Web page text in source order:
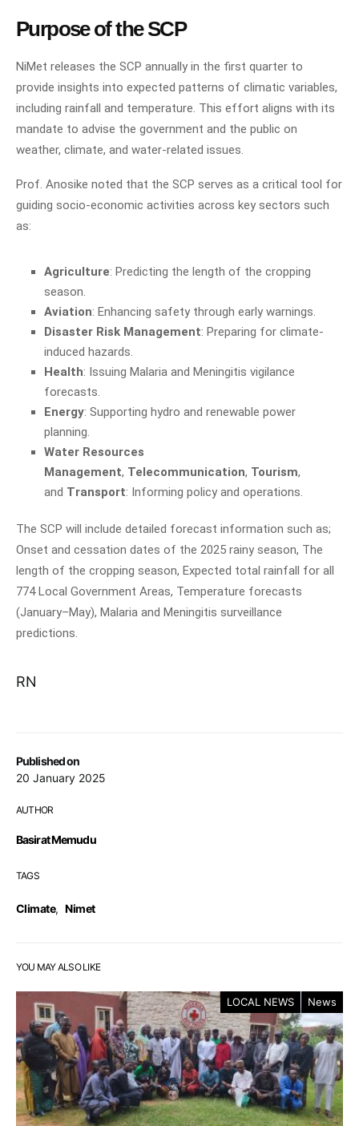
Published on
20 January 2025
AUTHOR
Basirat Memudu
TAGS
Climate, Nimet
Purpose of the SCP
NiMet releases the SCP annually in the first quarter to
provide insights into expected patterns of climatic variables,
including rainfall and temperature. This effort aligns with its
mandate to advise the government and the public on
weather, climate, and water-related issues.
Prof. Anosike noted that the SCP serves as a critical tool for
guiding socio-economic activities across key sectors such
as:
Agriculture: Predicting the length of the cropping
season.
Aviation: Enhancing safety through early warnings.
Disaster Risk Management: Preparing for climate-
induced hazards.
Health: Issuing Malaria and Meningitis vigilance
forecasts.
Energy: Supporting hydro and renewable power
planning.
Water Resources
Management, Telecommunication, Tourism,
and Transport: Informing policy and operations.
The SCP will include detailed forecast information such as;
Onset and cessation dates of the 2025 rainy season, The
length of the cropping season, Expected total rainfall for all
774 Local Government Areas, Temperature forecasts
(January–May), Malaria and Meningitis surveillance
predictions.
RN
YOU MAY ALSO LIKE
LOCAL NEWS News